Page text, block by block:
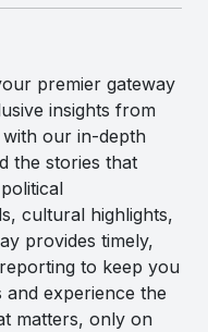
premier gateway
insights from
our in-depth
the stories that
cultural highlights,
provides timely,
to keep you
experience the
matters, only on